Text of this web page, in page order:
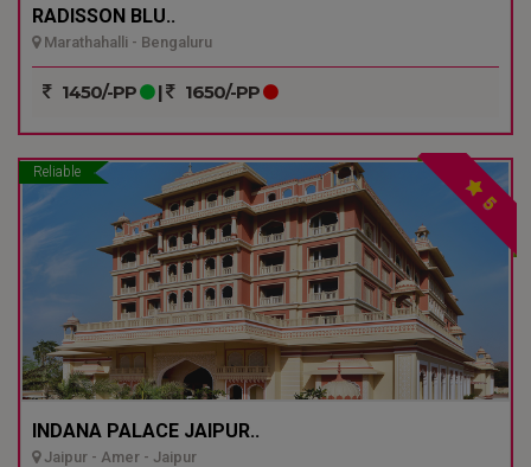
RADISSON BLU..
Marathahalli - Bengaluru
1450/-PP | 1650/-PP
Reliable
5
INDANA PALACE JAIPUR..
Jaipur - Amer - Jaipur